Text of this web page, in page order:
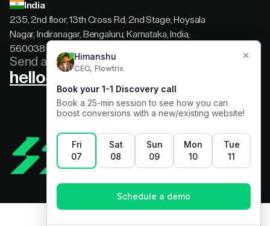
India
235, 2nd floor, 13th Cross Rd, 2nd Stage, Hoysala
Nagar, Indiranagar, Bengaluru, Karnataka, India,
560038
Send a message
hello@flowtrix.co
Terms & Condition| Privacy Policy